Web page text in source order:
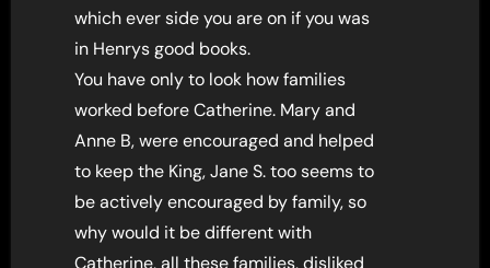
which ever side you are on if you was
in Henrys good books.
You have only to look how families
worked before Catherine. Mary and
Anne B, were encouraged and helped
to keep the King, Jane S. too seems to
be actively encouraged by family, so
why would it be different with
Catherine, all these families, disliked